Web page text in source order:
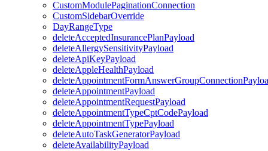
CustomModulePaginationConnection
CustomSidebarOverride
DayRangeType
deleteAcceptedInsurancePlanPayload
deleteAllergySensitivityPayload
deleteApiKeyPayload
deleteAppleHealthPayload
deleteAppointmentPayload
deleteAppointmentRequestPayload
deleteAppointmentTypeCptCodePayload
deleteAppointmentTypePayload
deleteAutoTaskGeneratorPayload
deleteAvailabilityPayload